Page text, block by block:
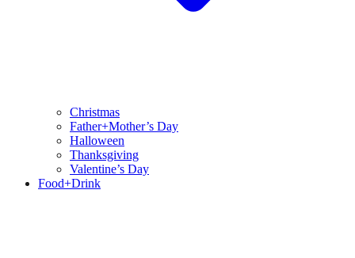
Christmas
Father+Mother’s Day
Halloween
Thanksgiving
Valentine’s Day
Food+Drink